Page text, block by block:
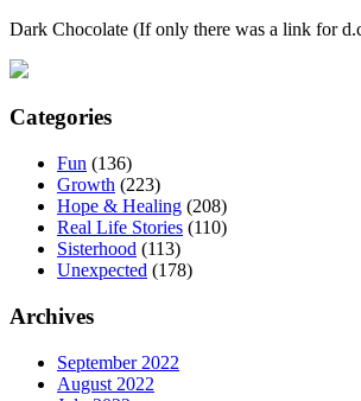
Dark Chocolate (If only there was a link for
Categories
Fun (136)
Growth (223)
Hope & Healing (208)
Real Life Stories (110)
Sisterhood (113)
Unexpected (178)
Archives
September 2022
August 2022